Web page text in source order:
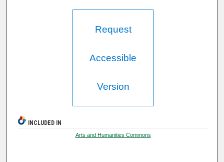
Request
Accessible
Version
INCLUDED IN
Arts and Humanities Commons